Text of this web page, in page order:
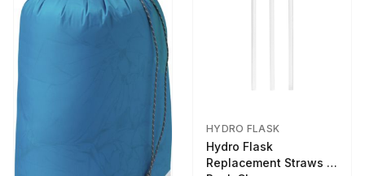
HYDRO FLASK
Hydro Flask
Replacement Straws 3